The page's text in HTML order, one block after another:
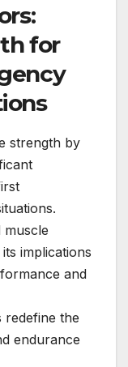
for
strength by
muscle
implications
and
redefine the
endurance